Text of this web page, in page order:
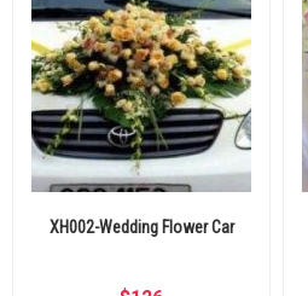
XH002-Wedding Flower Car